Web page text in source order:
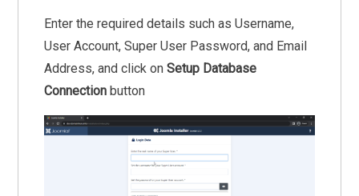
Enter the required details such as Username,
User Account, Super User Password, and Email
Address, and click onSetup Database
Connection button